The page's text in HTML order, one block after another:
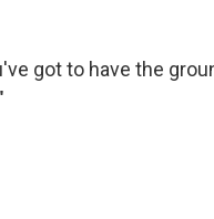
got to have the